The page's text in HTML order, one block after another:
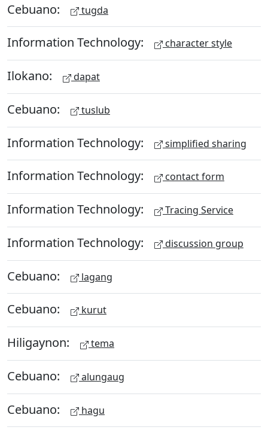
Cebuano: tugda
Information Technology: character style
Ilokano: dapat
Cebuano: tuslub
Information Technology: simplified sharing
Information Technology: contact form
Information Technology: Tracing Service
Information Technology: discussion group
Cebuano: lagang
Cebuano: kurut
Hiligaynon: tema
Cebuano: alungaug
Cebuano: hagu